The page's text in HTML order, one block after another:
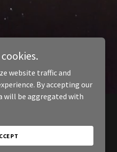
website traffic and
By accepting our
will be aggregated with